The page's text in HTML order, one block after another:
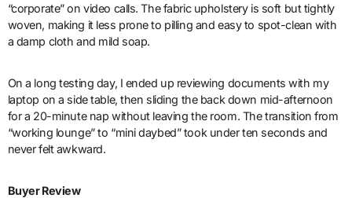
“corporate” on video calls. The fabric upholstery is soft but tightly
woven, making it less prone to pilling and easy to spot-clean with
a damp cloth and mild soap.
On a long testing day, I ended up reviewing documents with my
laptop on a side table, then sliding the back down mid-afternoon
for a 20-minute nap without leaving the room. The transition from
“working lounge” to “mini daybed” took under ten seconds and
never felt awkward.
Buyer Review